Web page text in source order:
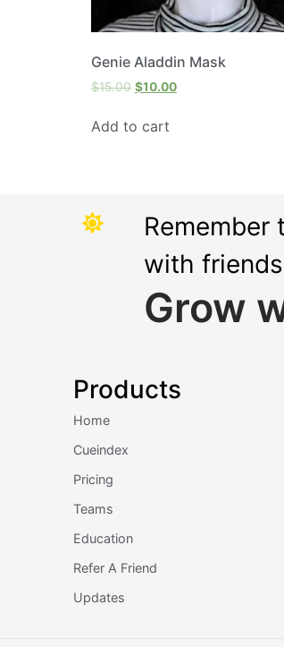
Genie Aladdin Mask
$15.00 $10.00
Add to cart
with
Grow
Products
Home
Cueindex
Pricing
Teams
Education
Refer A Friend
Updates